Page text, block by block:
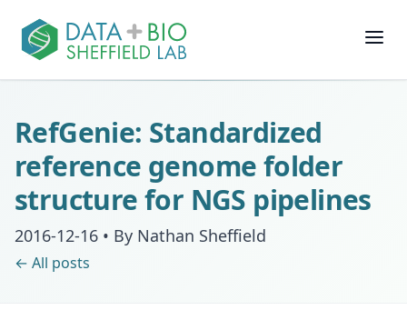
People
Posts
Research
RefGenie: Standardized
reference genome folder
structure for NGS pipelines
2016-12-16 • By Nathan Sheffield
← All posts